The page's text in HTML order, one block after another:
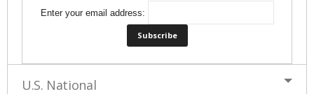
Enter your email address:
U.S. National